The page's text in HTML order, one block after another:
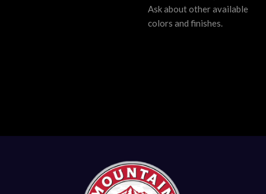
Ask about other available
colors and finishes.